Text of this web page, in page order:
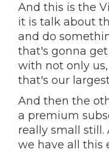
And this is the
it is talk about
and do
that's gonna
with not only
that's our
And then the
a premium
really small still.
we have all this